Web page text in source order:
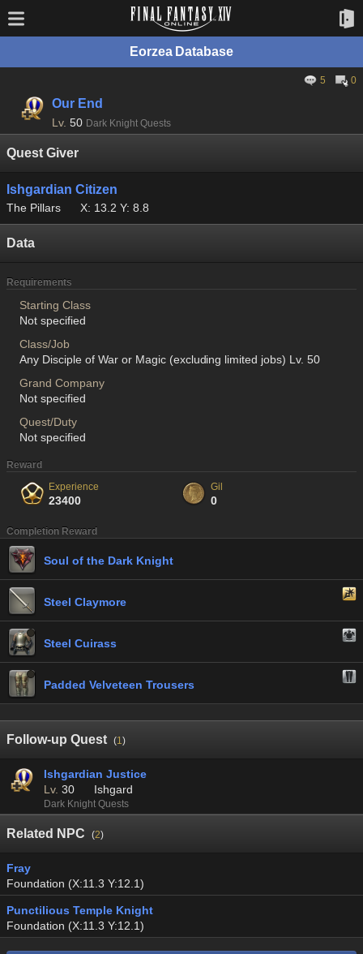
Eorzea Database
5 0
Our End
Lv. 50 Dark Knight Quests
Quest Giver
Ishgardian Citizen
The Pillars X: 13.2 Y: 8.8
Data
Requirements
Starting Class
Not specified
Class/Job
Any Disciple of War or Magic (excluding limited jobs) Lv. 50
Grand Company
Not specified
Quest/Duty
Not specified
Reward
Experience
23400
Gil
0
Completion Reward
Soul of the Dark Knight
Steel Claymore
Steel Cuirass
Padded Velveteen Trousers
Follow-up Quest (1)
Ishgardian Justice
Lv. 30 Ishgard
Dark Knight Quests
Related NPC (2)
Fray
Foundation (X:11.3 Y:12.1)
Punctilious Temple Knight
Foundation (X:11.3 Y:12.1)